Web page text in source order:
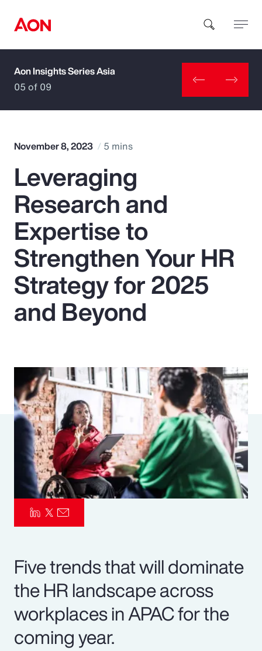
How can we help you?
Popular Searches
Insurance
Benefits
Pay Transparency
Parametrics
Aon Insights Series Asia
05 of 09
November 8, 2023 5 mins
Leveraging
Research and
Expertise to
Strengthen Your HR
Strategy for 2025
and Beyond
Five trends that will dominate
the HR landscape across
workplaces in APAC for the
coming year.